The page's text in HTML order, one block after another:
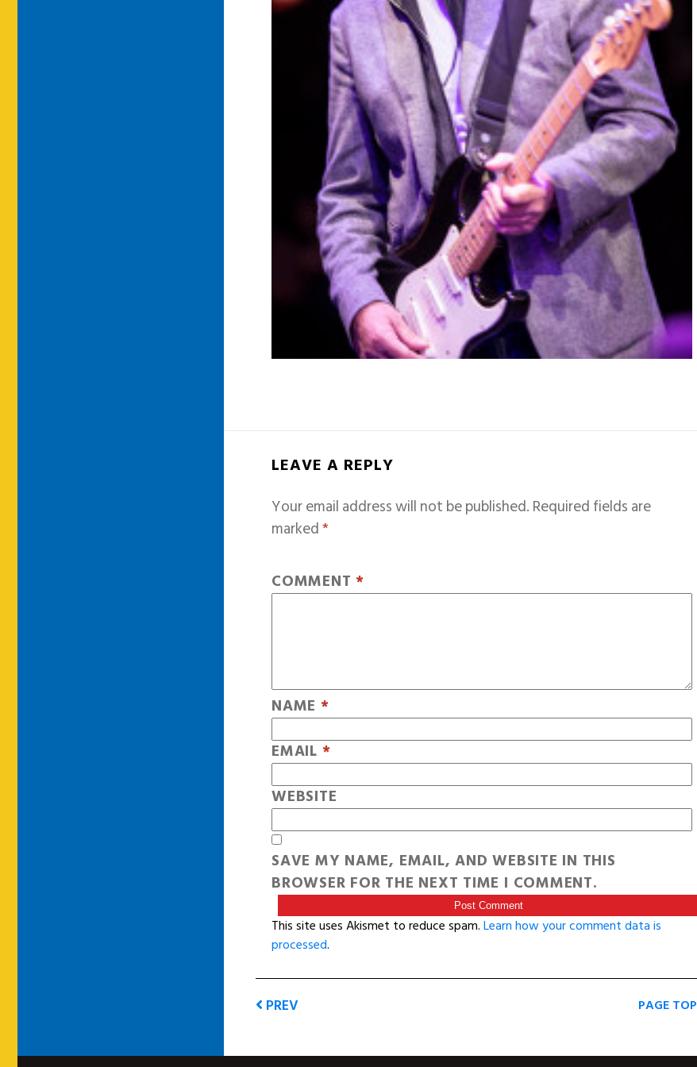
LEAVE A REPLY
Your email address will not be published.Required fields are
marked*
COMMENT *
NAME *
EMAIL *
WEBSITE
SAVE MY NAME, EMAIL, AND WEBSITE IN THIS
BROWSER FOR THE NEXT TIME I COMMENT.
This site uses Akismet to reduce spam.Learn how your comment data is
processed.
PREV PAGE TOP